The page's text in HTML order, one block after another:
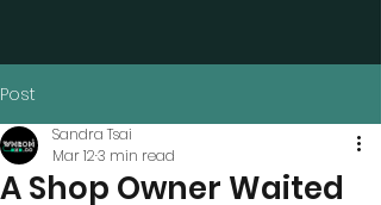
Post
A Shop Owner Waited
Sandra Tsai
Mar 123 min read